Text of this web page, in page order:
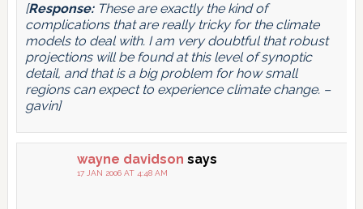
[Response:These are exactly the kind of
complications that are really tricky for the climate
models to deal with. I am very doubtful that robust
projections will be found at this level of synoptic
detail, and that is a big problem for how small
regions can expect to experience climate change. –
gavin]
wayne davidson says
17 JAN 2006 AT 4:48 AM